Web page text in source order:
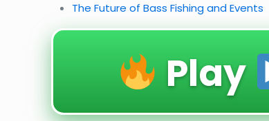
The Future of Bass Fishing and Events
Play